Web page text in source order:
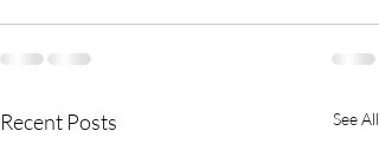
Recent Posts See All